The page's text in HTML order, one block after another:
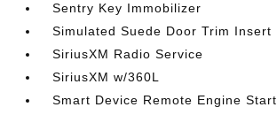
Sentry Key Immobilizer
Simulated Suede Door Trim Insert
SiriusXM Radio Service
SiriusXM w/360L
Smart Device Remote Engine Start